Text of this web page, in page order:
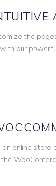
the
our
an online store
the